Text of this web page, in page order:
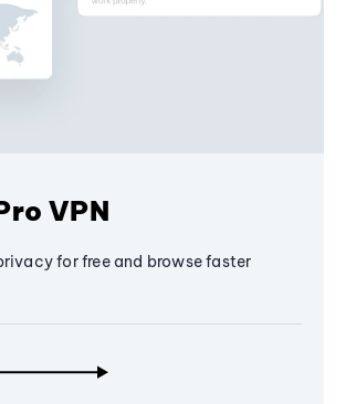
VPN
for free and browse faster